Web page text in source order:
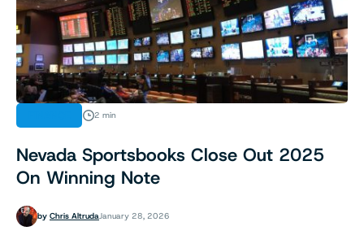
2 min
Nevada Sportsbooks Close Out 2025
On Winning Note
by Chris AltrudaJanuary 28, 2026